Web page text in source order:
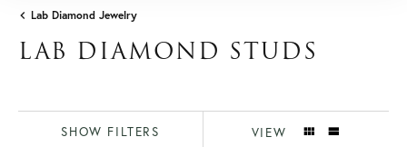
Lab Diamond Jewelry
LAB DIAMOND STUDS
SHOW FILTERS VIEW